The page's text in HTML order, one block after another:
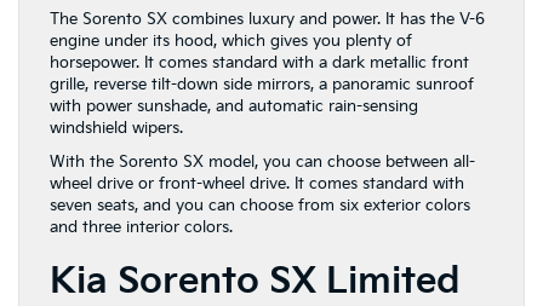
The Sorento SX combines luxury and power. It has the V-6
engine under its hood, which gives you plenty of
horsepower. It comes standard with a dark metallic front
grille, reverse tilt-down side mirrors, a panoramic sunroof
with power sunshade, and automatic rain-sensing
windshield wipers.
With the Sorento SX model, you can choose between all-
wheel drive or front-wheel drive. It comes standard with
seven seats, and you can choose from six exterior colors
and three interior colors.
Kia Sorento SX Limited